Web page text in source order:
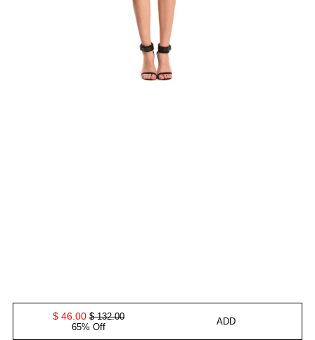
$ 46.00 $ 132.00
65% Off
ADD